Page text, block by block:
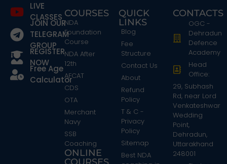
LIVE
CLASSES
JOIN OUR
TELEGRAM
GROUP
REGISTER
NOW
Free Age
Calculator
COURSES
NDA
Foundation
Course
NDA After
12th
AFCAT
CDS
OTA
Merchant
Navy
SSB
Coaching
ONLINE
QUICK
LINKS
Blog
Fee
Structure
Contact Us
About
Refund
Policy
T & C -
Privacy
Policy
Sitemap
Best NDA
CONTACTS
OGC -
Dehradun
Defence
Academy
Head
Office:
29, Subhash
Rd, near Lord
Venkateshwar
Wedding
Point,
Dehradun,
Uttarakhand
248001